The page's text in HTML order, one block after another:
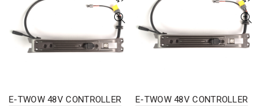
E-TWOW 48V CONTROLLER
E-TWOW 48V CONTROLLER